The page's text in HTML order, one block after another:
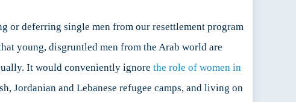
or deferring single men from our resettlement program
young, disgruntled men from the Arab world are
It would conveniently ignore the role of women in
Jordanian and Lebanese refugee camps, and living on